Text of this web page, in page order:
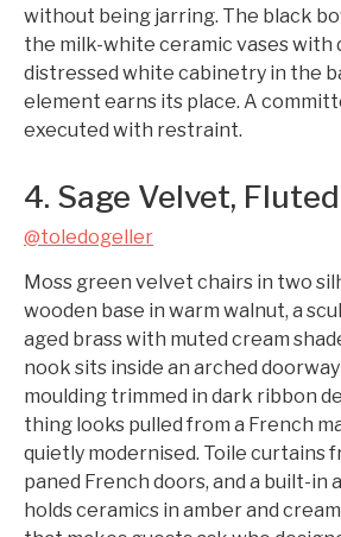
without being jarring. The black
the milk-white ceramic vases with
distressed white cabinetry in the
element earns its place. A
executed with restraint.
4. Sage Velvet,
@toledogeller
Moss green velvet chairs in two
wooden base in warm walnut, a
aged brass with muted cream
nook sits inside an arched
moulding trimmed in dark ribbon
thing looks pulled from a French
quietly modernised. Toile curtains
paned French doors, and a built-in
holds ceramics in amber and